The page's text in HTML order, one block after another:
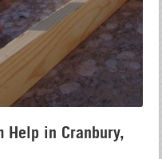
Help in Cranbury,